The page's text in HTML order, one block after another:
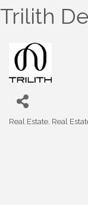
Trilith
Real Estate Real